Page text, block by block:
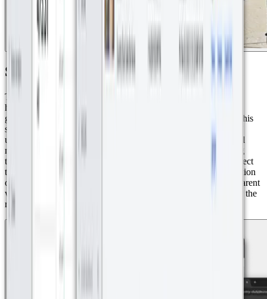
Smart Water Monitoring
The implemented solution ensures precise measurement of each
household's water consumption within the residential complex,
guaranteeing accurate billing for every homeowner. Thanks to this
solution, discrepancies ranging from 400 to 700 cubic meters of
unbilled water were detected due to the inaccuracy of traditional
meters. By integrating Axioma sensors and real-time monitoring
through Datacake, the complex administrators were able to correct
these inconsistencies and ensure precise billing. The modernization
of the measurement system now guarantees efficient and transparent
water consumption management, preventing financial losses for the
residential management company and the golf course.